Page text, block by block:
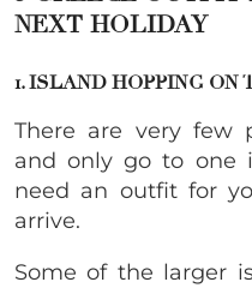
NEXT HOLIDAY
1. ISLAND HOPPING ON
There are very few
and only go to one
need an outfit for
arrive.
Some of the larger